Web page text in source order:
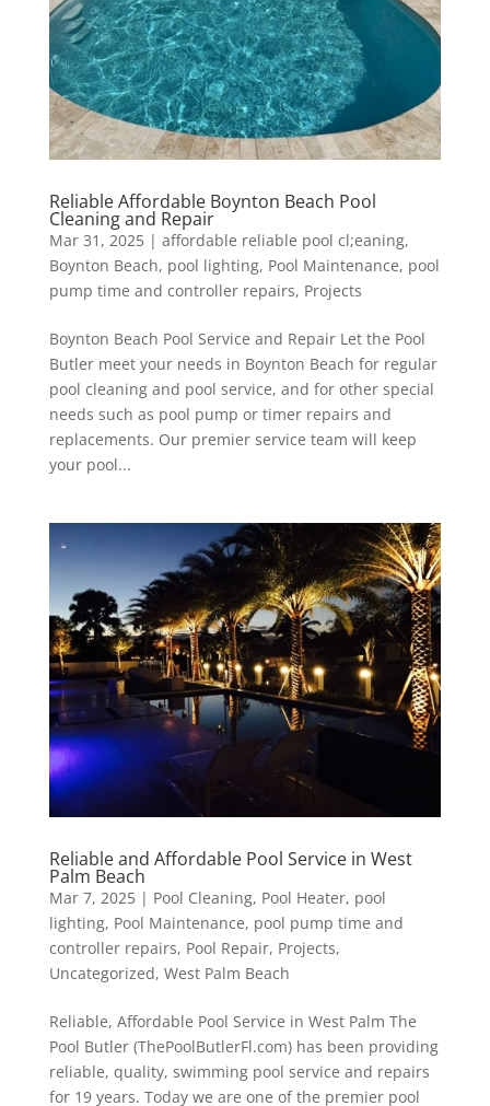
Reliable Affordable Boynton Beach Pool
Cleaning and Repair
Mar 31, 2025| affordable reliable pool cl;eaning,
Boynton Beach, pool lighting, Pool Maintenance, pool
pump time and controller repairs, Projects
Boynton Beach Pool Service and Repair Let the Pool
Butler meet your needs in Boynton Beach for regular
pool cleaning and pool service, and for other special
needs such as pool pump or timer repairs and
replacements. Our premier service team will keep
your pool...
Reliable and Affordable Pool Service in West
Palm Beach
Mar 7, 2025| Pool Cleaning, Pool Heater, pool
lighting, Pool Maintenance, pool pump time and
controller repairs, Pool Repair, Projects,
Uncategorized, West Palm Beach
Reliable, Affordable Pool Service in West Palm The
Pool Butler (ThePoolButlerFl.com) has been providing
reliable, quality, swimming pool service and repairs
for 19 years. Today we are one of the premier pool